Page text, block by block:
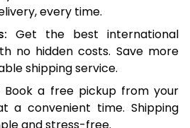
every time.
Get the best international
no hidden costs. Save more
shipping service.
Book a free pickup from your
a convenient time. Shipping
and stress-free.